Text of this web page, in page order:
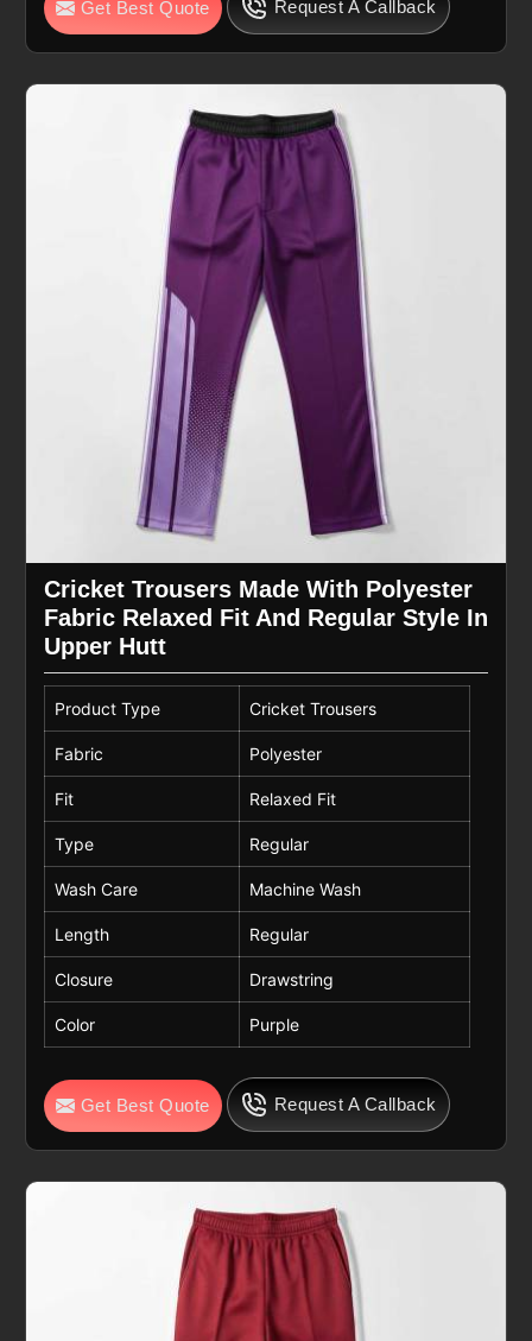
Get Best Quote Request A Callback
Cricket Trousers Made With Polyester
Fabric Relaxed Fit And Regular Style In
Upper Hutt
Product Type Cricket Trousers
Fabric Polyester
Fit Relaxed Fit
Type Regular
Wash Care Machine Wash
Length Regular
Closure Drawstring
Color Purple
Get Best Quote Request A Callback